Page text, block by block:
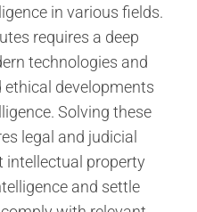
in various fields.
requires a deep
technologies and
ethical developments
Solving these
legal and judicial
intellectual property
and settle